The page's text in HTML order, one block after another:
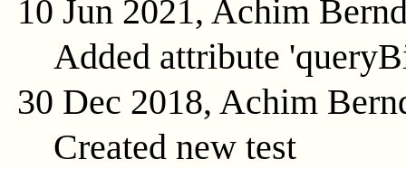
10 Jun 2021, Achim
Added attribute
30 Dec 2018, Achim
Created new test